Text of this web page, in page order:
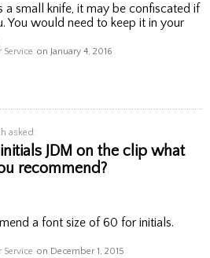
a small knife, it may be confiscated if
You would need to keep it in your
on January 4, 2016
asked:
JDM on the clip what
recommend?
a font size of 60 for initials.
on December 1, 2015